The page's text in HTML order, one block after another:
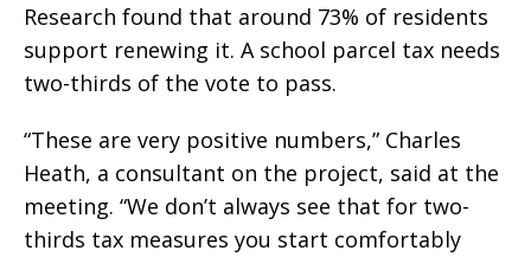
Research found that around 73% of residents
support renewing it. A school parcel tax needs
two-thirds of the vote to pass.
“These are very positive numbers,” Charles
Heath, a consultant on the project, said at the
meeting. “We don’t always see that for two-
thirds tax measures you start comfortably